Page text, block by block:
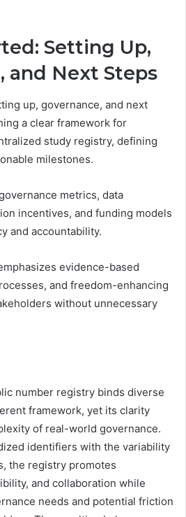
Setting Up,
and Next Steps
up, governance, and next
a clear framework for
study registry, defining
milestones.
metrics, data
incentives, and funding models
and accountability.
evidence-based
and freedom-enhancing
without unnecessary
number registry binds diverse
framework, yet its clarity
of real-world governance.
identifiers with the variability
the registry promotes
and collaboration while
needs and potential friction